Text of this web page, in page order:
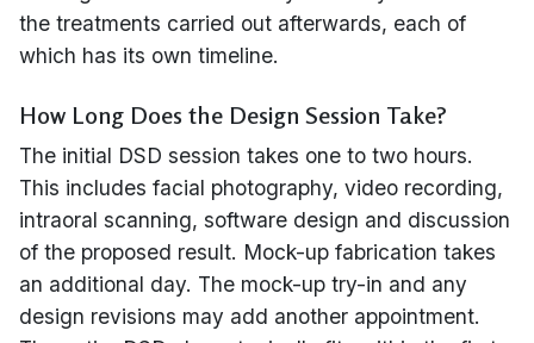
the treatments carried out afterwards, each of
which has its own timeline.
How Long Does the Design Session Take?
The initial DSD session takes one to two hours.
This includes facial photography, video recording,
intraoral scanning, software design and discussion
of the proposed result. Mock-up fabrication takes
an additional day. The mock-up try-in and any
design revisions may add another appointment.